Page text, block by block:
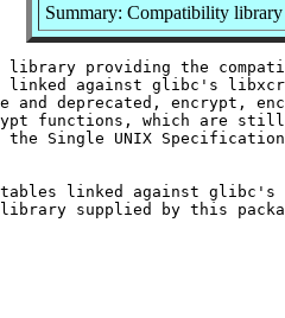
Summary: Compatibility
library providing the
linked against glibc's
deprecated, encrypt,
functions, which are
the Single UNIX
linked against glibc's